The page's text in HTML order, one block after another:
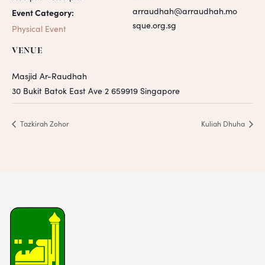
Event Category:
Physical Event
VENUE
Masjid Ar-Raudhah
30 Bukit Batok East Ave 2 659919 Singapore
arraudhah@arraudhah.mo
sque.org.sg
Tazkirah Zohor Kuliah Dhuha